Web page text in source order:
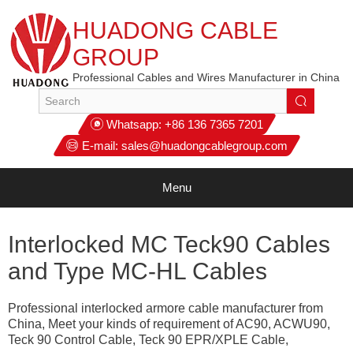
HUADONG CABLE
GROUP
Professional Cables and Wires Manufacturer in China
Whatsapp: +86 136 7365 7201
E-mail: sales@huadongcablegroup.com
Menu
Interlocked MC Teck90 Cables
and Type MC-HL Cables
Professional interlocked armore cable manufacturer from
China, Meet your kinds of requirement of AC90, ACWU90,
Teck 90 Control Cable, Teck 90 EPR/XPLE Cable,